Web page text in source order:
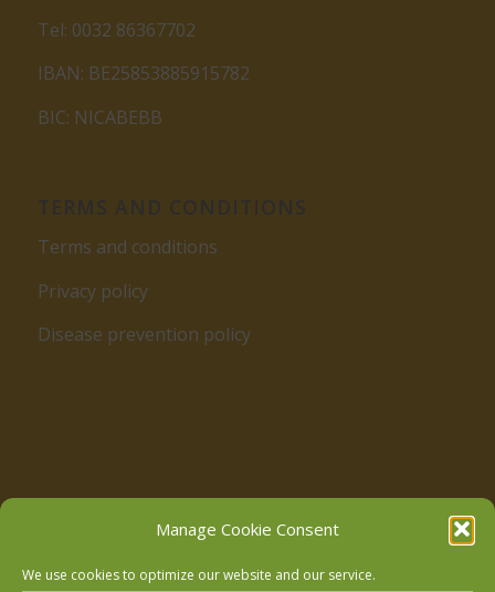
Manage Cookie Consent
We use cookies to optimize our website and our service.
Tel: 0032 86367702
IBAN: BE25853885915782
BIC: NICABEBB
Terms and conditions
Privacy policy
Disease prevention policy